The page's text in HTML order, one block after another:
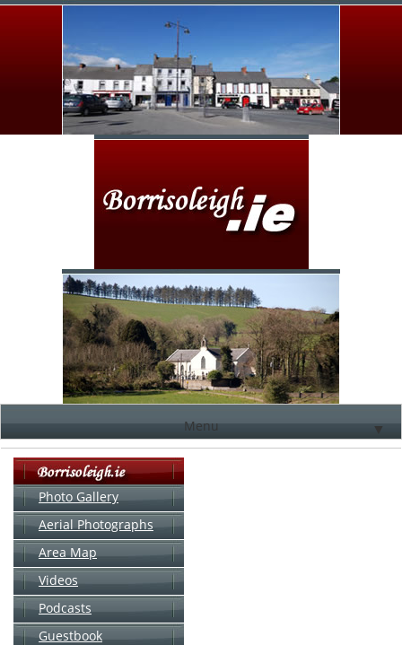
Menu ▼
Photo Gallery
Aerial Photographs
Area Map
Videos
Podcasts
Guestbook